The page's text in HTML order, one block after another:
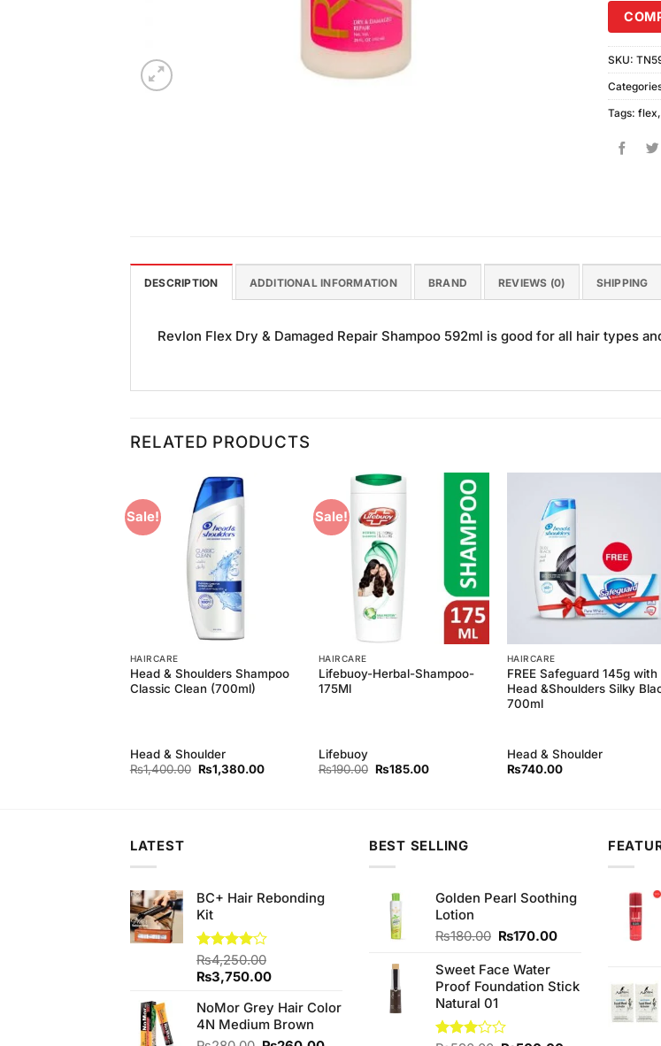
SKU:
Tags: flex,
DESCRIPTION ADDITIONAL INFORMATION BRAND REVIEWS (0) SHIPPING
Revlon Flex Dry & Damaged Repair Shampoo 592ml is good for all hair types
RELATED PRODUCTS
Sale!
HAIRCARE
Head & Shoulders Shampoo
Classic Clean (700ml)
Head & Shoulder
₨1,400.00 Original
price
₨1,380.00Current
Sale!
Add to
Wishlist
HAIRCARE
Lifebuoy-Herbal-Shampoo-
175Ml
Lifebuoy
₨190.00 Original
₨185.00Current
HAIRCARE
FREE Safeguard 145g with
Head &Shoulders Silky
700ml
Head & Shoulder
₨740.00
LATEST
BC+ Hair Rebonding
Kit
Rated
4.00 out
of 5
₨4,250.00
Original
was:
₨4,250.00.
₨3,750.00Current
is:
₨3,750.00.
NoMor Grey Hair Color
4N Medium Brown
BEST SELLING
Golden Pearl Soothing
Lotion
₨180.00 Original
was:
₨180.00.
₨170.00Current
₨170.00.
Sweet Face Water
Proof Foundation Stick
Natural 01